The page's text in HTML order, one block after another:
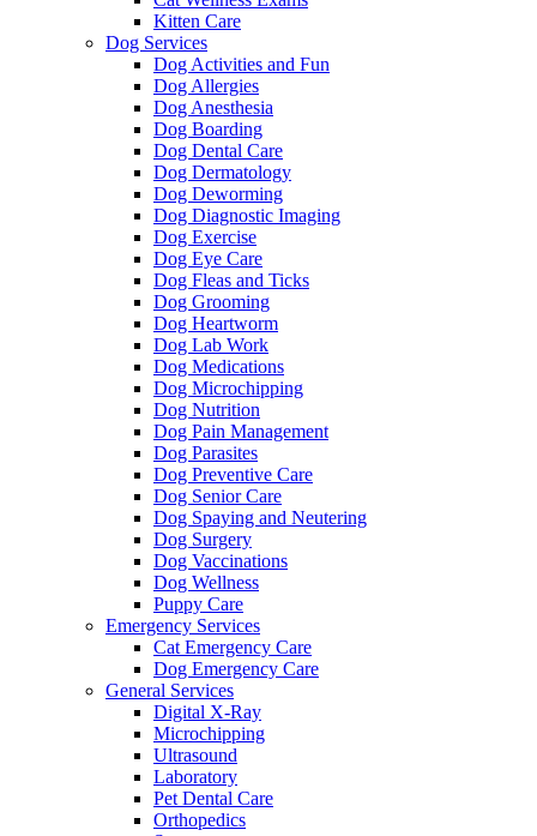
Kitten Care
Dog Services
Dog Activities and Fun
Dog Allergies
Dog Anesthesia
Dog Boarding
Dog Dental Care
Dog Dermatology
Dog Deworming
Dog Diagnostic Imaging
Dog Exercise
Dog Eye Care
Dog Fleas and Ticks
Dog Grooming
Dog Heartworm
Dog Lab Work
Dog Medications
Dog Microchipping
Dog Nutrition
Dog Pain Management
Dog Parasites
Dog Preventive Care
Dog Senior Care
Dog Spaying and Neutering
Dog Surgery
Dog Vaccinations
Dog Wellness
Puppy Care
Emergency Services
Cat Emergency Care
Dog Emergency Care
General Services
Digital X-Ray
Microchipping
Ultrasound
Laboratory
Pet Dental Care
Orthopedics